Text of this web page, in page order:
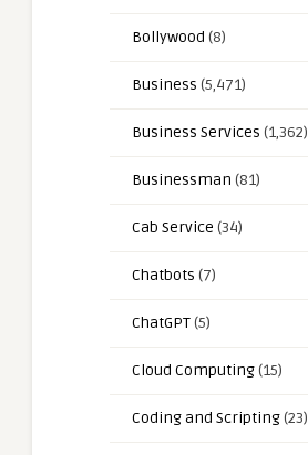
Bollywood (8)
Business (5,471)
Business Services (1,362)
Businessman (81)
Cab Service (34)
Chatbots (7)
ChatGPT(5)
Cloud Computing(15)
Coding and Scripting(23)